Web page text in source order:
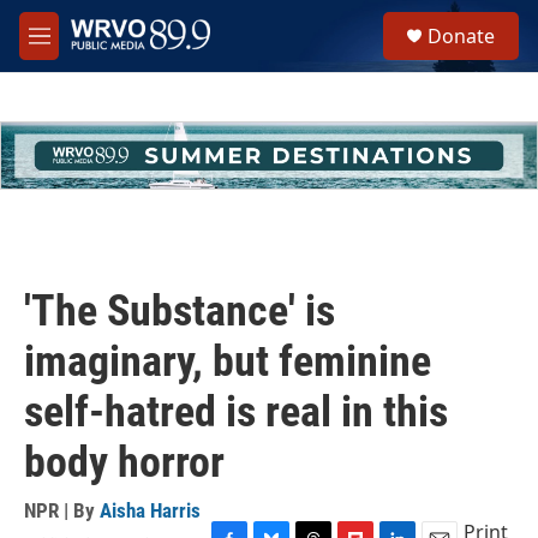
Skip to main content
M
e
h
u
e
Donate
'The Substance' is
imaginary, but feminine
self-hatred is real in this
body horror
NPR | By Aisha Harris
Print